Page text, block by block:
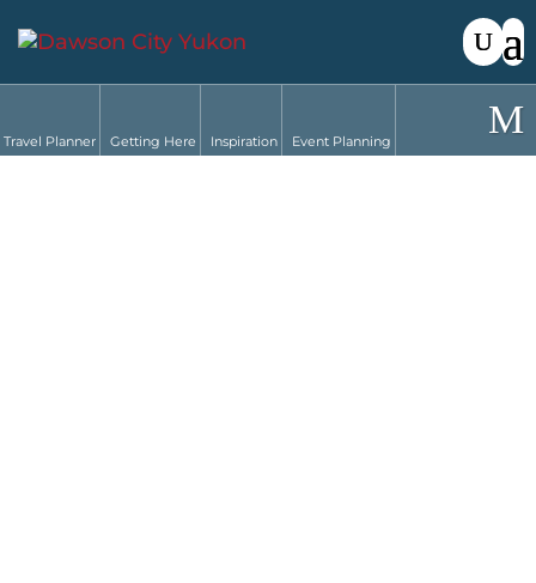
Travel Planner Getting Here Inspiration Event Planning